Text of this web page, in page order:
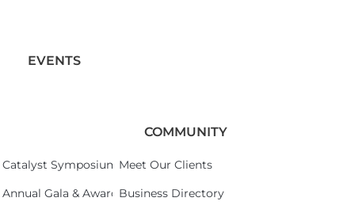
EVENTS
Catalyst Symposium 2026
Annual Gala & Awards Celebration 2026
COMMUNITY
Meet Our Clients
Business Directory